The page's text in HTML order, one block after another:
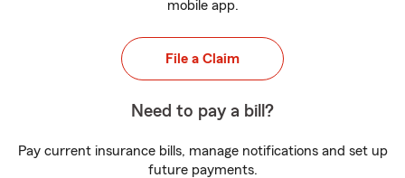
mobile app.
File a Claim
Need to pay a bill?
Pay current insurance bills, manage notifications and set up
future payments.